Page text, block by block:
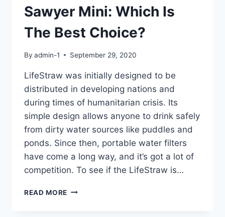
Sawyer Mini: Which Is
The Best Choice?
By admin-1 September 29, 2020
LifeStraw was initially designed to be
distributed in developing nations and
during times of humanitarian crisis. Its
simple design allows anyone to drink safely
from dirty water sources like puddles and
ponds. Since then, portable water filters
have come a long way, and it’s got a lot of
competition. To see if the LifeStraw is…
READ MORE LIFESTRAW